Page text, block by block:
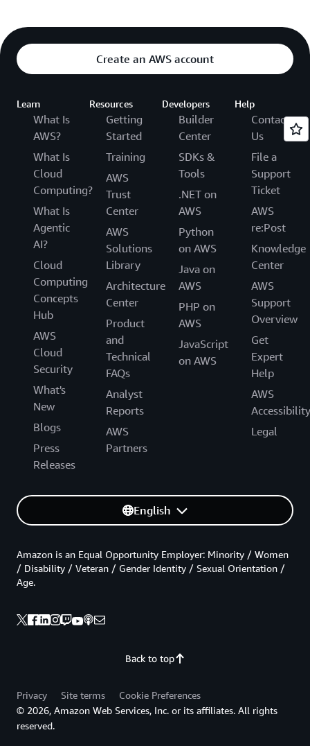
Create an AWS account
Learn
What Is
AWS?
What Is
Cloud
Computing?
What Is
Agentic
AI?
Cloud
Computing
Concepts
Hub
AWS
Cloud
Security
What's
New
Blogs
Press
Releases
Resources
Getting
Started
Training
AWS
Trust
Center
AWS
Solutions
Library
Architecture
Center
Product
and
Technical
FAQs
Analyst
Reports
AWS
Partners
Developers
Builder
Center
SDKs &
Tools
.NET on
AWS
Python
on AWS
Java on
AWS
PHP on
AWS
JavaScript
on AWS
Help
Contact
Us
File a
Support
Ticket
AWS
re:Post
Knowledge
Center
AWS
Support
Overview
Get
Expert
Help
AWS
Accessibility
Legal
English
Back to top
Amazon is an Equal Opportunity Employer: Minority / Women
/ Disability / Veteran / Gender Identity / Sexual Orientation /
Age.
Privacy Site terms
Cookie Preferences
© 2026, Amazon Web Services, Inc. or its affiliates. All rights
reserved.